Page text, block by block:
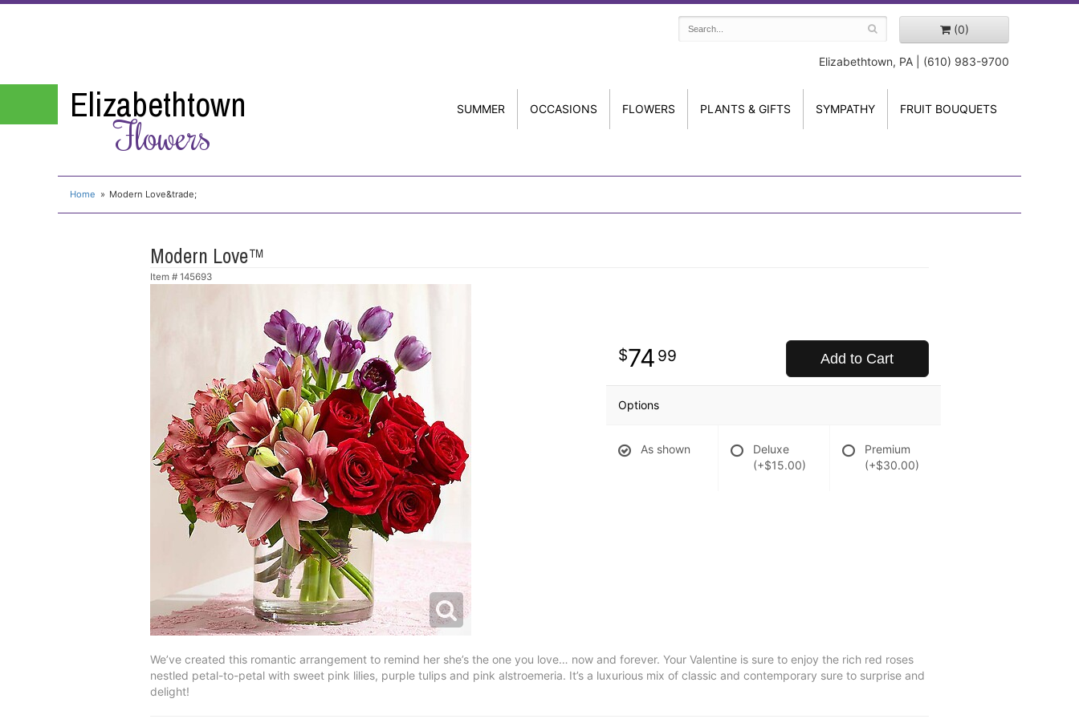
(0)
Elizabethtown, PA | (610) 983-9700
Elizabethtown
Flowers
SUMMER OCCASIONS FLOWERS PLANTS & GIFTS SYMPATHY FRUIT BOUQUETS
Home Modern Love&trade;
Modern Love™
Item # 145693
74 99 Add to Cart
Options
As shown
Deluxe
(+$15.00)
Premium
(+$30.00)
We’ve created this romantic arrangement to remind her she’s the one you love… now and forever. Your Valentine is sure to enjoy the rich red roses
nestled petal-to-petal with sweet pink lilies, purple tulips and pink alstroemeria. It’s a luxurious mix of classic and contemporary sure to surprise and
delight!